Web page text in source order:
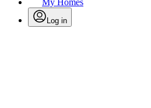
My Homes
Log in